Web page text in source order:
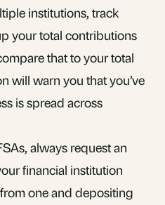
institutions, track
your total contributions
that to your total
will warn you that you’ve
is spread across
always request an
financial institution
one and depositing